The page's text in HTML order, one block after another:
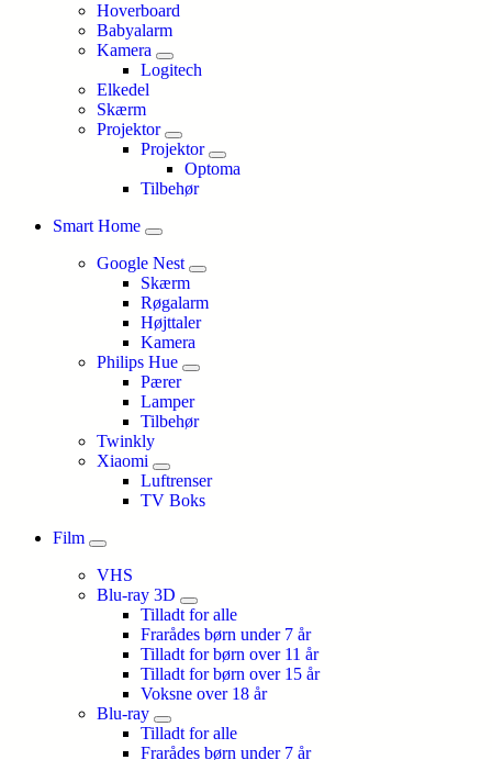
Hoverboard
Babyalarm
Kamera
Logitech
Elkedel
Skærm
Projektor
Projektor
Optoma
Tilbehør
Smart Home
Google Nest
Skærm
Røgalarm
Højttaler
Kamera
Philips Hue
Pærer
Lamper
Tilbehør
Twinkly
Xiaomi
Luftrenser
TV Boks
Film
VHS
Blu-ray 3D
Tilladt for alle
Frarådes børn under 7 år
Tilladt for børn over 11 år
Tilladt for børn over 15 år
Voksne over 18 år
Blu-ray
Tilladt for alle
Frarådes børn under 7 år